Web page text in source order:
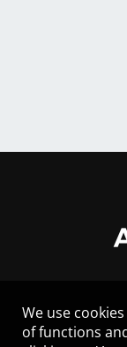
We use
of functions